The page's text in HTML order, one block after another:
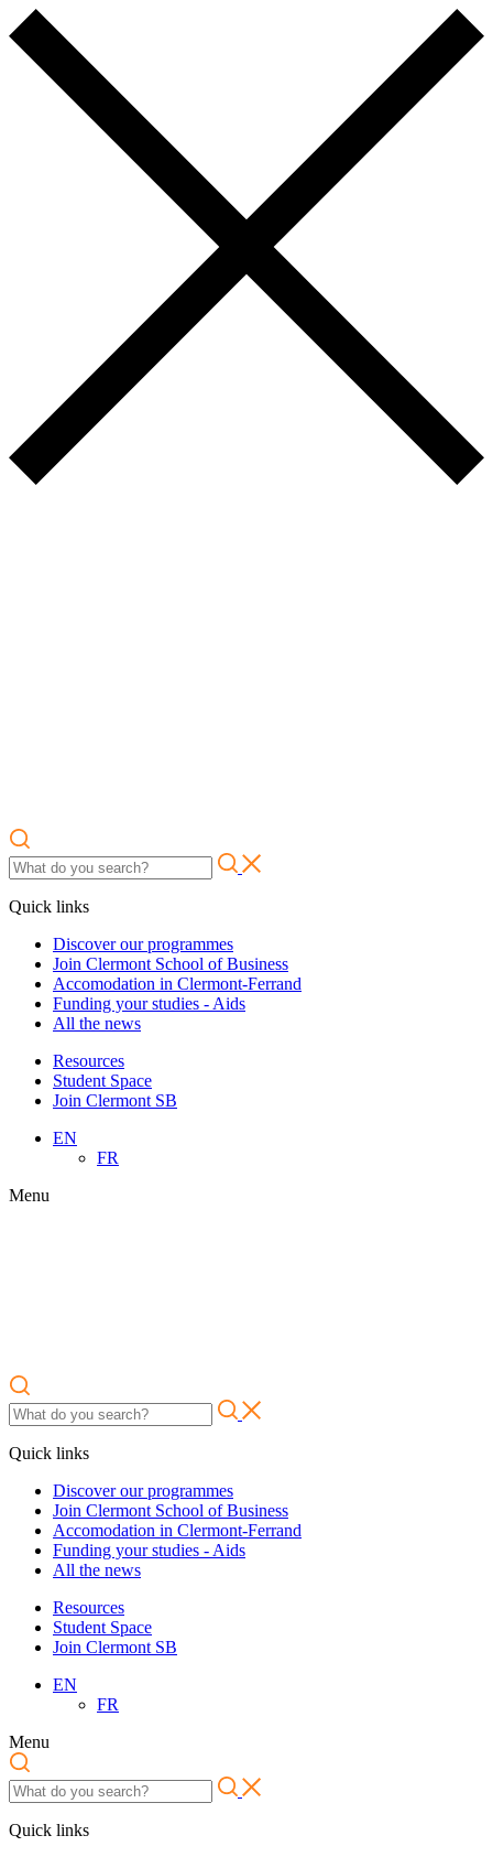
Quick links
Discover our programmes
Join Clermont School of Business
Accomodation in Clermont-Ferrand
Funding your studies - Aids
All the news
Resources
Student Space
Join Clermont SB
EN
FR
Menu
Quick links
Discover our programmes
Join Clermont School of Business
Accomodation in Clermont-Ferrand
Funding your studies - Aids
All the news
Resources
Student Space
Join Clermont SB
EN
FR
Menu
Quick links